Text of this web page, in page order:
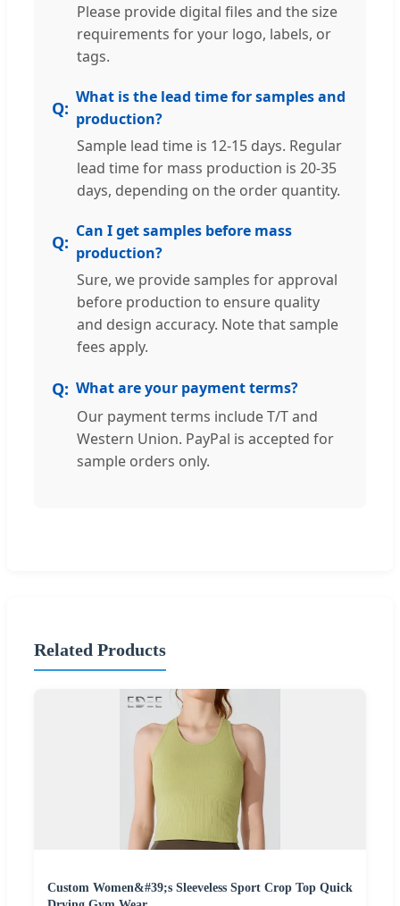
Please provide digital files and the size
requirements for your logo, labels, or
tags.
What is the lead time for samples and
production?
Sample lead time is 12-15 days. Regular
lead time for mass production is 20-35
days, depending on the order quantity.
Can I get samples before mass
production?
Sure, we provide samples for approval
before production to ensure quality
and design accuracy. Note that sample
fees apply.
What are your payment terms?
Our payment terms include T/T and
Western Union. PayPal is accepted for
sample orders only.
Related Products
Custom Women&#39;s Sleeveless Sport Crop Top Quick